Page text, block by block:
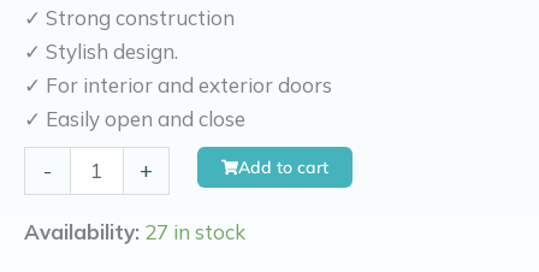
✓ Strong construction
✓ Stylish design.
✓ For interior and exterior doors
✓ Easily open and close
-
Guard
kierr
+ Add to cart
Availability: 27 in stock